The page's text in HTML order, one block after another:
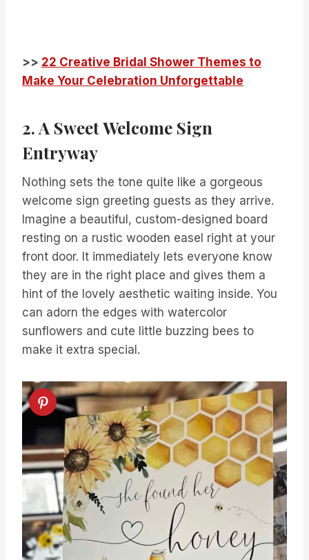
>> 22 Creative Bridal Shower Themes to
Make Your Celebration Unforgettable
2. A Sweet Welcome Sign
Entryway
Nothing sets the tone quite like a gorgeous
welcome sign greeting guests as they arrive.
Imagine a beautiful, custom-designed board
resting on a rustic wooden easel right at your
front door. It immediately lets everyone know
they are in the right place and gives them a
hint of the lovely aesthetic waiting inside. You
can adorn the edges with watercolor
sunflowers and cute little buzzing bees to
make it extra special.